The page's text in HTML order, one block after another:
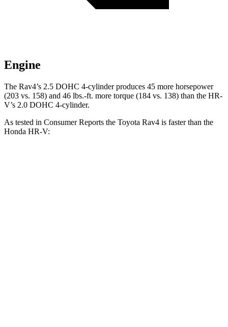
Engine
The Rav4’s 2.5 DOHC 4-cylinder produces 45 more horsepower
(203 vs. 158) and 46 lbs.-ft. more torque (184 vs. 138) than the HR-
V’s 2.0 DOHC 4-cylinder.
As tested in Consumer Reports the Toyota Rav4 is faster than the
Honda HR-V: